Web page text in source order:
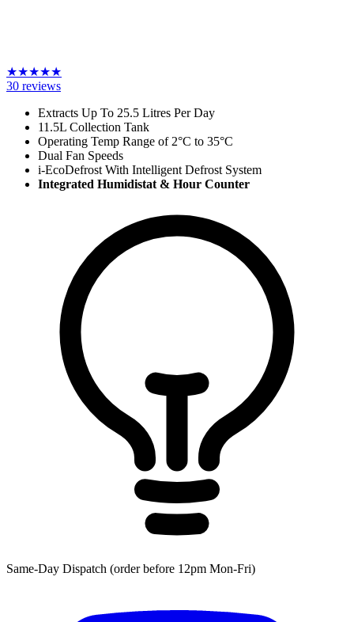
★★★★★
30 reviews
Extracts Up To 25.5 Litres Per Day
11.5L Collection Tank
Operating Temp Range of 2°C to 35°C
Dual Fan Speeds
i-EcoDefrost With Intelligent Defrost System
Integrated Humidistat & Hour Counter
Same-Day Dispatch (order before 12pm Mon-Fri)